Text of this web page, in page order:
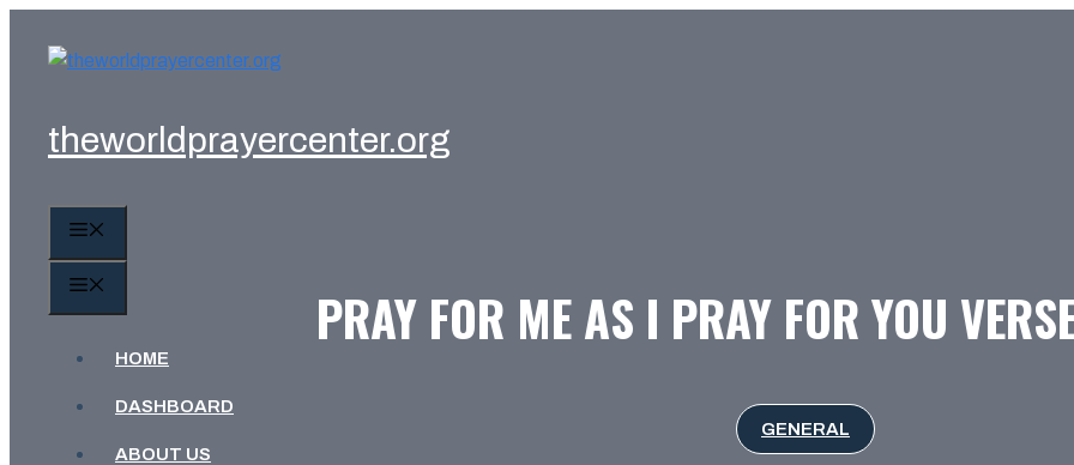
theworldprayercenter.org
HOME
DASHBOARD
ABOUT US
PRAY FOR ME AS I PRAY FOR YOU
GENERAL